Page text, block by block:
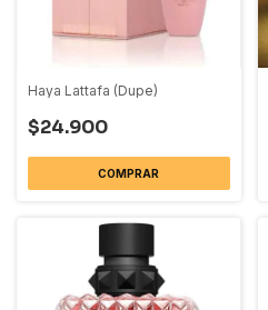
Haya Lattafa (Dupe)
$24.900
COMPRAR